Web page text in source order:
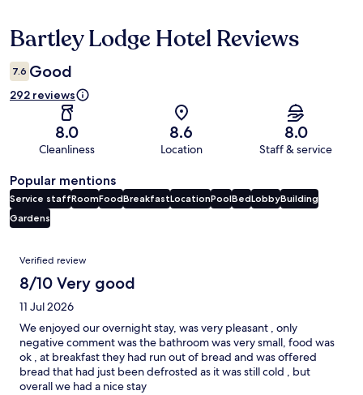
Reviews
Bartley Lodge Hotel Reviews
7.6 Good
292 reviews
8.0
Cleanliness
8.6
Location
8.0
Staff & service
Popular mentions
Service staffRoomFoodBreakfastLocationPoolBedLobbyBuilding
Gardens
Reviews
Verified review
8/10 Very good
11 Jul 2026
We enjoyed our overnight stay, was very pleasant , only
negative comment was the bathroom was very small, food was
ok , at breakfast they had run out of bread and was offered
bread that had just been defrosted as it was still cold , but
overall we had a nice stay